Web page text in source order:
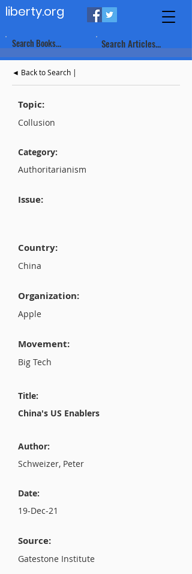
liberty.org
Search Books... Search Articles...
◄ Back to Search |
Topic:
Collusion
Category:
Authoritarianism
Issue:
Country:
China
Organization:
Apple
Movement:
Big Tech
Title:
China's US Enablers
Author:
Schweizer, Peter
Date:
19-Dec-21
Source:
Gatestone Institute